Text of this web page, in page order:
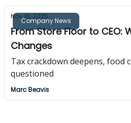
Company News
Nov 16, 2025
From Store Floor to CEO:
Changes
Tax crackdown deepens, food
questioned
Marc Beavis